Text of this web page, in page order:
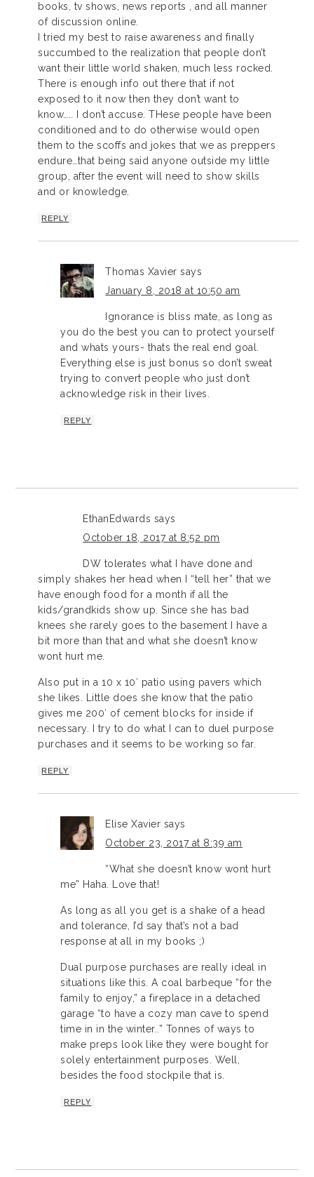
books, tv shows, news reports , and all manner
of discussion online.
I tried my best to raise awareness and finally
succumbed to the realization that people don’t
want their little world shaken, much less rocked.
There is enough info out there that if not
exposed to it now then they don’t want to
know….. I don’t accuse. THese people have been
conditioned and to do otherwise would open
them to the scoffs and jokes that we as preppers
endure…that being said anyone outside my little
group, after the event will need to show skills
and or knowledge.
REPLY
Thomas Xavier says
January 8, 2018 at 10:50 am
Ignorance is bliss mate, as long as
you do the best you can to protect yourself
and whats yours- thats the real end goal.
Everything else is just bonus so don’t sweat
trying to convert people who just don’t
acknowledge risk in their lives.
REPLY
EthanEdwards says
October 18, 2017 at 8:52 pm
DW tolerates what I have done and
simply shakes her head when I “tell her” that we
have enough food for a month if all the
kids/grandkids show up. Since she has bad
knees she rarely goes to the basement I have a
bit more than that and what she doesn’t know
wont hurt me.
Also put in a 10 x 10′ patio using pavers which
she likes. Little does she know that the patio
gives me 200′ of cement blocks for inside if
necessary. I try to do what I can to duel purpose
purchases and it seems to be working so far.
REPLY
Elise Xavier says
October 23, 2017 at 8:39 am
“What she doesn’t know wont hurt
me” Haha. Love that!
As long as all you get is a shake of a head
and tolerance, I’d say that’s not a bad
response at all in my books ;)
Dual purpose purchases are really ideal in
situations like this. A coal barbeque “for the
family to enjoy,” a fireplace in a detached
garage “to have a cozy man cave to spend
time in in the winter..” Tonnes of ways to
make preps look like they were bought for
solely entertainment purposes. Well,
besides the food stockpile that is.
REPLY